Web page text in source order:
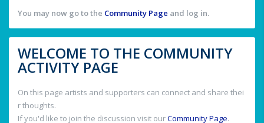
You may now go to the Community Page and log in.
WELCOME TO THE COMMUNITY
ACTIVITY PAGE
On this page artists and supporters can connect and share thei
r thoughts.
If you'd like to join the discussion visit ourCommunity Page.